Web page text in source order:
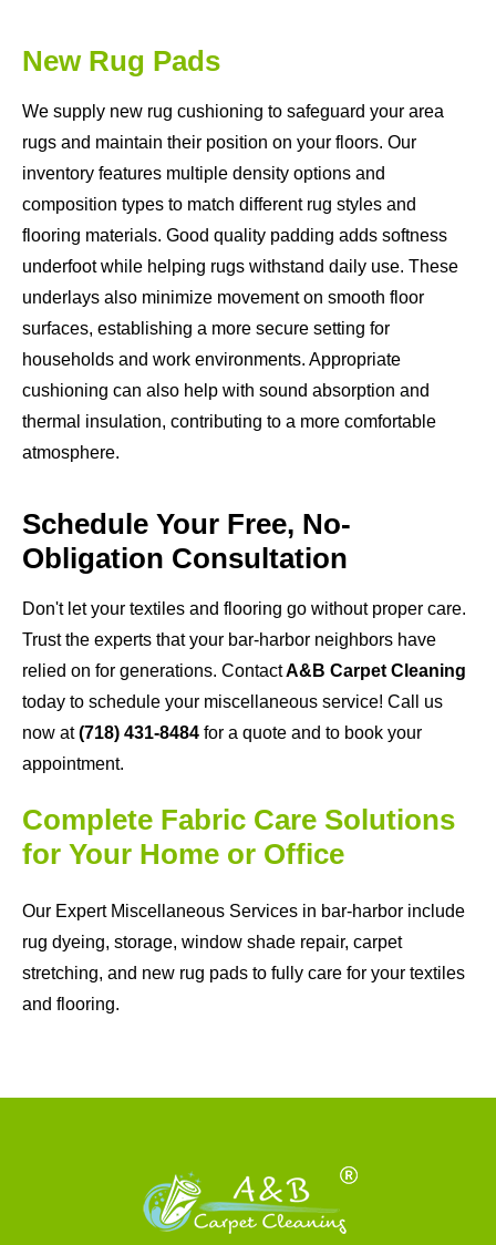
New Rug Pads
We supply new rug cushioning to safeguard your area
rugs and maintain their position on your floors. Our
inventory features multiple density options and
composition types to match different rug styles and
flooring materials. Good quality padding adds softness
underfoot while helping rugs withstand daily use. These
underlays also minimize movement on smooth floor
surfaces, establishing a more secure setting for
households and work environments. Appropriate
cushioning can also help with sound absorption and
thermal insulation, contributing to a more comfortable
atmosphere.
Schedule Your Free, No-
Obligation Consultation
Don't let your textiles and flooring go without proper care.
Trust the experts that your bar-harbor neighbors have
relied on for generations. ContactA&B Carpet Cleaning
today to schedule your miscellaneous service! Call us
now at (718) 431-8484 for a quote and to book your
appointment.
Complete Fabric Care Solutions
for Your Home or Office
Our Expert Miscellaneous Services in bar-harbor include
rug dyeing, storage, window shade repair, carpet
stretching, and new rug pads to fully care for your textiles
and flooring.